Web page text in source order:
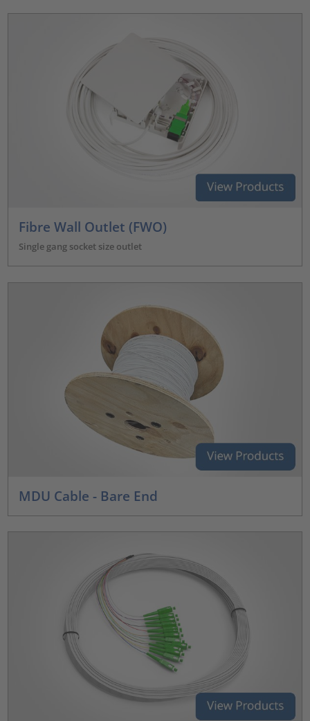
Fibre Wall Outlet (FWO)
Single gang socket size outlet
MDU Cable - Bare End